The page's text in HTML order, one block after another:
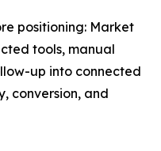
positioning: Market
tools, manual
up into connected
conversion, and